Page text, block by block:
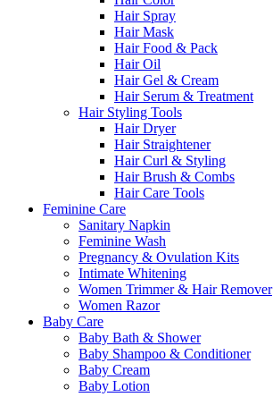
Hair Spray
Hair Mask
Hair Food & Pack
Hair Oil
Hair Gel & Cream
Hair Serum & Treatment
Hair Styling Tools
Hair Dryer
Hair Straightener
Hair Curl & Styling
Hair Brush & Combs
Hair Care Tools
Feminine Care
Sanitary Napkin
Feminine Wash
Pregnancy & Ovulation Kits
Intimate Whitening
Women Trimmer & Hair Remover
Women Razor
Baby Care
Baby Bath & Shower
Baby Shampoo & Conditioner
Baby Cream
Baby Lotion